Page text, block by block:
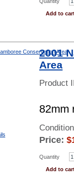
Add to
2001
Area
Product
82mm
Price: $
Quantity
Add to